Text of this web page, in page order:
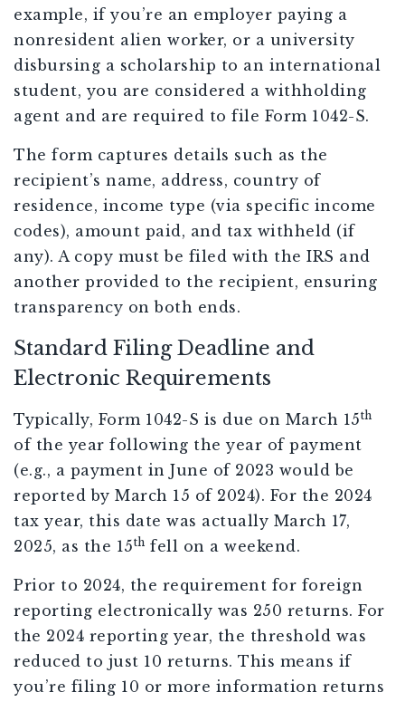
example, if you’re an employer paying a
nonresident alien worker, or a university
disbursing a scholarship to an international
student, you are considered a withholding
agent and are required to file Form 1042-S.
The form captures details such as the
recipient’s name, address, country of
residence, income type (via specific income
codes), amount paid, and tax withheld (if
any). A copy must be filed with the IRS and
another provided to the recipient, ensuring
transparency on both ends.
Standard Filing Deadline and
Electronic Requirements
Typically, Form 1042-S is due on March 15th
of the year following the year of payment
(e.g., a payment in June of 2023 would be
reported by March 15 of 2024). For the 2024
tax year, this date was actually March 17,
2025, as the 15th fell on a weekend.
Prior to 2024, the requirement for foreign
reporting electronically was 250 returns. For
the 2024 reporting year, the threshold was
reduced to just 10 returns. This means if
you’re filing 10 or more information returns